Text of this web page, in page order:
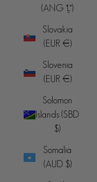
(ANG ƒ)
Slovakia
(EUR €)
Slovenia
(EUR €)
Solomon
Islands (SBD
$)
Somalia
(AUD $)